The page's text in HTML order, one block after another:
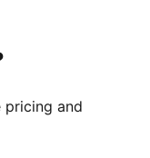
pricing and